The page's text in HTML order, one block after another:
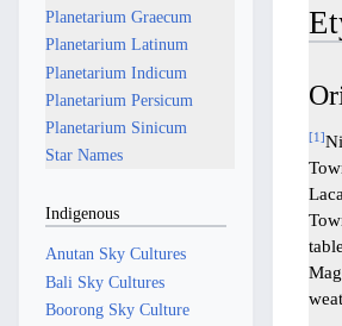
[1]
Planetarium Graecum
Planetarium Latinum
Planetarium Indicum
Planetarium Persicum
Planetarium Sinicum
Star Names
Indigenous
Anutan Sky Cultures
Bali Sky Cultures
Boorong Sky Culture